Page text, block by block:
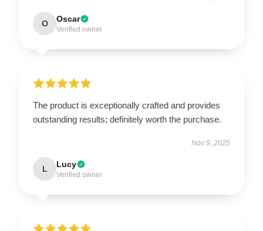
O Oscar
Verified owner
The product is exceptionally crafted and provides
outstanding results; definitely worth the purchase.
Nov 9, 2025
L Lucy
Verified owner